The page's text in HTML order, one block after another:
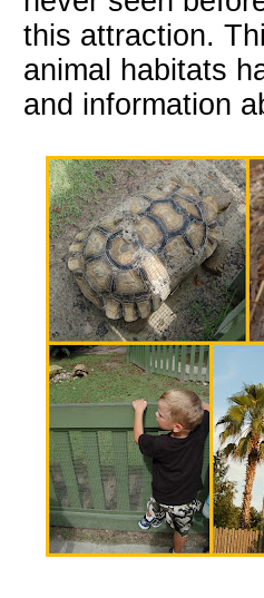
this attraction.
animal habitats
and information